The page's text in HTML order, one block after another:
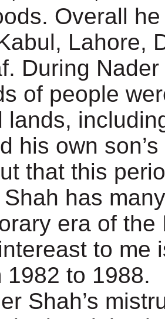
Overall
Lahore,
During
of people
lands,
his own
that this
has
era of
to me
1982 to 1988.
Shah’s